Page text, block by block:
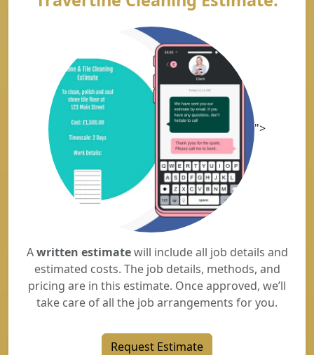
">
Awritten estimatewill include all job details and
estimated costs. The job details, methods, and
pricing are in this estimate. Once approved, we’ll
take care of all the job arrangements for you.
Request Estimate